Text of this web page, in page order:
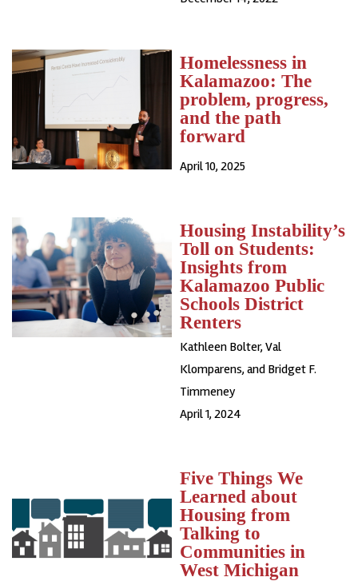
Homelessness in
Kalamazoo: The
problem, progress,
and the path
forward
April 10, 2025
Housing Instability’s
Toll on Students:
Insights from
Kalamazoo Public
Schools District
Renters
Kathleen Bolter, Val
Klomparens, and Bridget F.
Timmeney
April 1, 2024
Five Things We
Learned about
Housing from
Talking to
Communities in
West Michigan